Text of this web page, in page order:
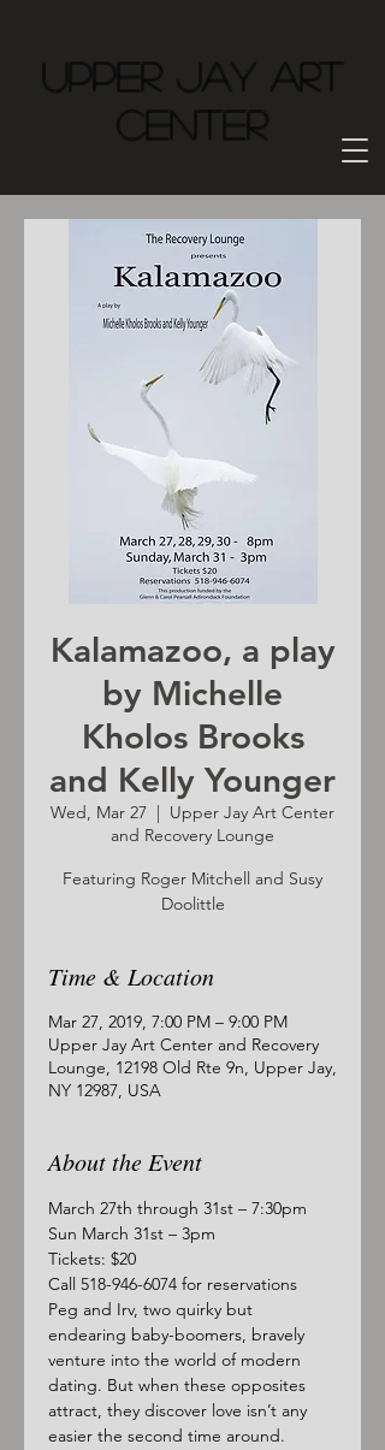
Upper Jay Art
Center
Kalamazoo, a play
by Michelle
Kholos Brooks
and Kelly Younger
Wed, Mar 27
  |
Upper Jay Art Center
and Recovery Lounge
Featuring Roger Mitchell and Susy
Doolittle
Time & Location
Mar 27, 2019, 7:00 PM – 9:00 PM
Upper Jay Art Center and Recovery
Lounge, 12198 Old Rte 9n, Upper Jay,
NY 12987, USA
About the Event
March 27th through 31st – 7:30pm
Sun March 31st – 3pm
Tickets: $20
Call 518-946-6074 for reservations
Peg and Irv, two quirky but
endearing baby-boomers, bravely
venture into the world of modern
dating. But when these opposites
attract, they discover love isn’t any
easier the second time around.